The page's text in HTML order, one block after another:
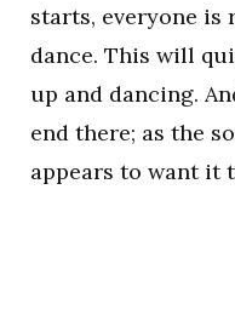
starts, everyone is
dance. This will
up and dancing.
end there; as the
appears to want it